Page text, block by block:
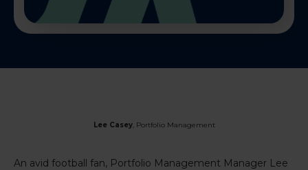
Lee Casey, Portfolio Management
An avid football fan, Portfolio Management Manager Lee